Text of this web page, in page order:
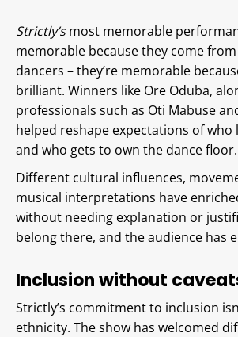
Strictly’smost memorable
memorable because they come from
dancers – they’re memorable
brilliant. Winners like Ore Oduba,
professionals such as Oti Mabuse
helped reshape expectations of who
and who gets to own the dance floor.
Different cultural influences,
musical interpretations have
without needing explanation or
belong there, and the audience has
Inclusion without
Strictly’s commitment to inclusion
ethnicity. The show has welcomed